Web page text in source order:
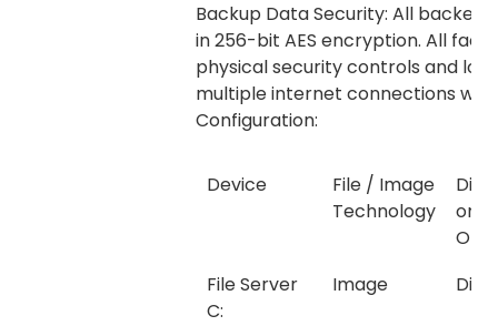
Backup Data Security: All
in 256-bit AES encryption. All
physical security controls and
multiple internet connections
Configuration:
Device
File / Image
Technology
Disk,
or
File Server
C:
Image Disk